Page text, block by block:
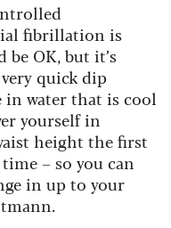
fibrillation is
OK, but it’s
quick dip
water that is cool
yourself in
height the first
– so you can
in up to your